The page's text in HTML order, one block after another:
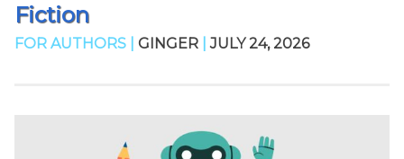
Fiction
FOR AUTHORS | GINGER JULY 24, 2026